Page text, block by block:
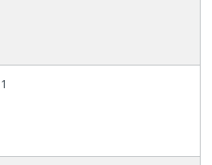
1